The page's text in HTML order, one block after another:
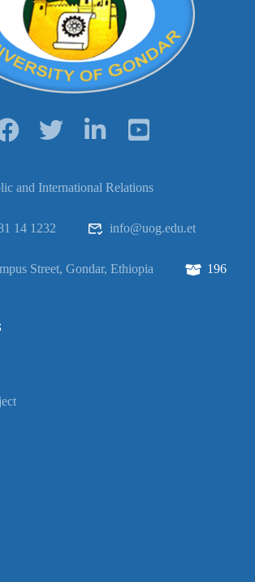
and International Relations
14 1232 info@uog.edu.et
Street, Gondar, Ethiopia 196